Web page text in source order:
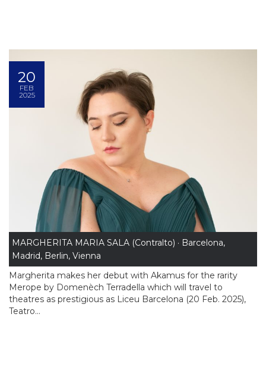
20
FEB
2025
MARGHERITA MARIA SALA (Contralto) · Barcelona,
Madrid, Berlin, Vienna
Margherita makes her debut with Akamus for the rarity
Merope by Domenèch Terradella which will travel to
theatres as prestigious as Liceu Barcelona (20 Feb. 2025),
Teatro...